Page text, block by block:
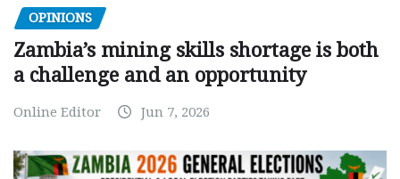
OPINIONS
Zambia’s mining skills shortage is both
a challenge and an opportunity
Online Editor Jun 7, 2026